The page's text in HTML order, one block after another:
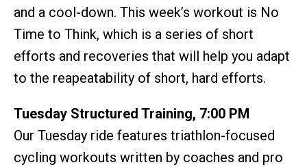
and a cool-down. This week’s workout is No
Time to Think, which is a series of short
efforts and recoveries that will help you adapt
to the reapeatability of short, hard efforts.
Tuesday Structured Training, 7:00 PM
Our Tuesday ride features triathlon-focused
cycling workouts written by coaches and pro